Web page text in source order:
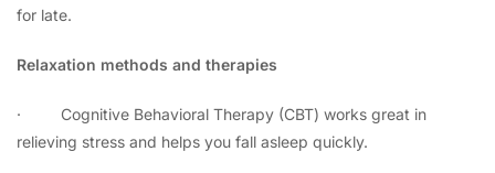
for late.
Relaxation methods and therapies
·
Cognitive Behavioral Therapy (CBT) works great in
relieving stress and helps you fall asleep quickly.